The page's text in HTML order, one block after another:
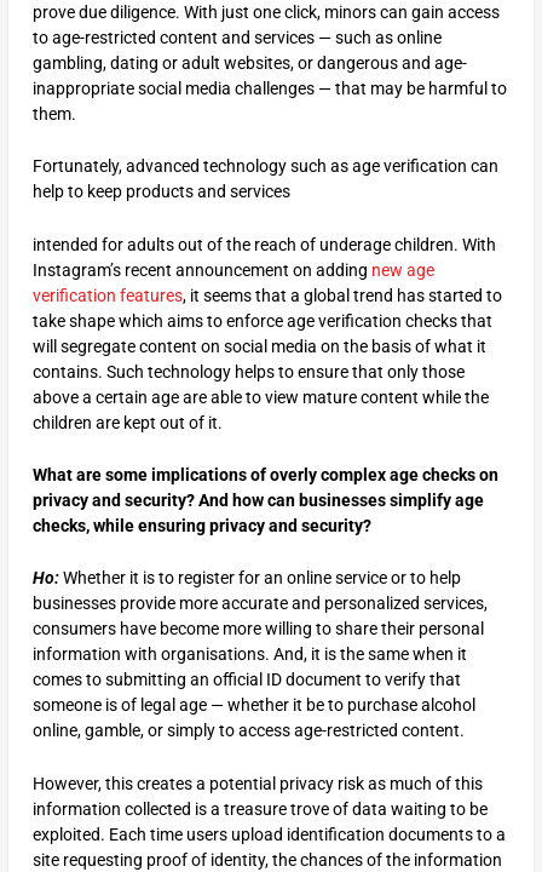
prove due diligence. With just one click, minors can gain access
to age-restricted content and services — such as online
gambling, dating or adult websites, or dangerous and age-
inappropriate social media challenges — that may be harmful to
them.
Fortunately, advanced technology such as age verification can
help to keep products and services
intended for adults out of the reach of underage children. With
Instagram’s recent announcement on adding new age
verification features, it seems that a global trend has started to
take shape which aims to enforce age verification checks that
will segregate content on social media on the basis of what it
contains. Such technology helps to ensure that only those
above a certain age are able to view mature content while the
children are kept out of it.
What are some implications of overly complex age checks on
privacy and security? And how can businesses simplify age
checks, while ensuring privacy and security?
Ho:Whether it is to register for an online service or to help
businesses provide more accurate and personalized services,
consumers have become more willing to share their personal
information with organisations. And, it is the same when it
comes to submitting an official ID document to verify that
someone is of legal age — whether it be to purchase alcohol
online, gamble, or simply to access age-restricted content.
However, this creates a potential privacy risk as much of this
information collected is a treasure trove of data waiting to be
exploited. Each time users upload identification documents to a
site requesting proof of identity, the chances of the information